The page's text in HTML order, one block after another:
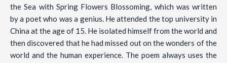
the Sea with Spring Flowers Blossoming, which was written
by a poet who was a genius. He attended the top university in
China at the age of 15. He isolated himself from the world and
then discovered that he had missed out on the wonders of the
world and the human experience. The poem always uses the